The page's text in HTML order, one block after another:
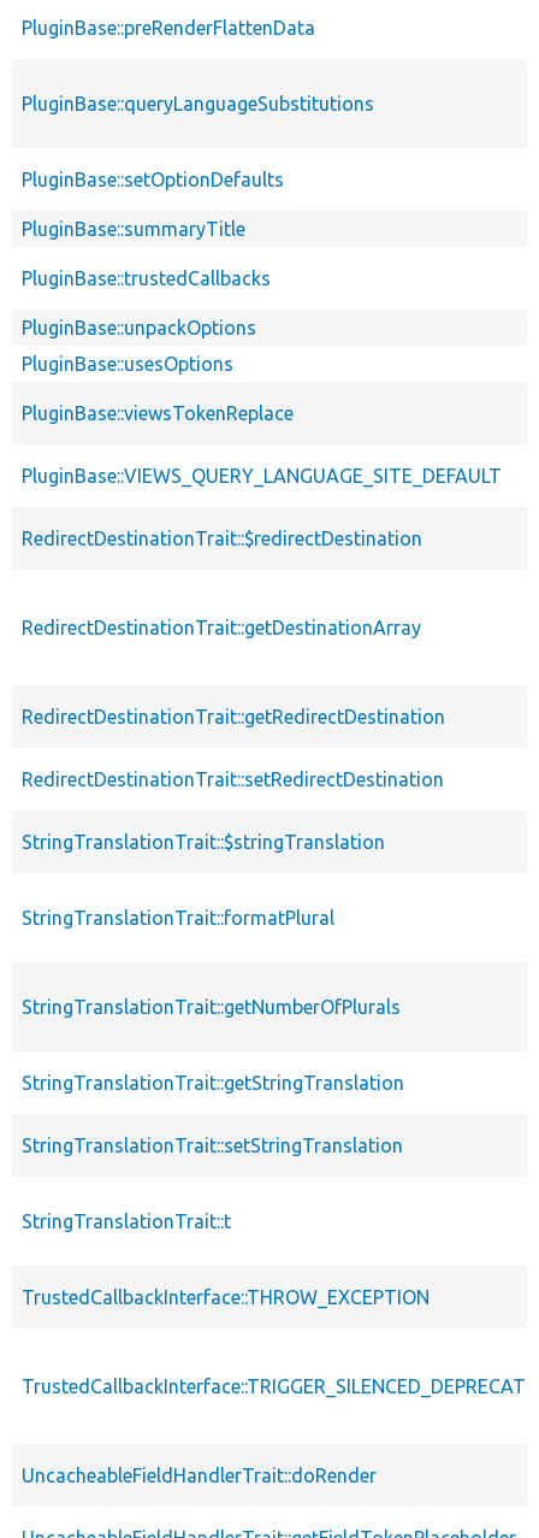
PluginBase::preRenderFlattenData
PluginBase::queryLanguageSubstitutions
PluginBase::setOptionDefaults
PluginBase::summaryTitle
PluginBase::trustedCallbacks
PluginBase::unpackOptions
PluginBase::usesOptions
PluginBase::viewsTokenReplace
PluginBase::VIEWS_QUERY_LANGUAGE_SITE_DEFAULT
RedirectDestinationTrait::$redirectDestination
RedirectDestinationTrait::getDestinationArray
RedirectDestinationTrait::getRedirectDestination
RedirectDestinationTrait::setRedirectDestination
StringTranslationTrait::$stringTranslation
StringTranslationTrait::formatPlural
StringTranslationTrait::getNumberOfPlurals
StringTranslationTrait::getStringTranslation
StringTranslationTrait::setStringTranslation
StringTranslationTrait::t
TrustedCallbackInterface::THROW_EXCEPTION
UncacheableFieldHandlerTrait::doRender